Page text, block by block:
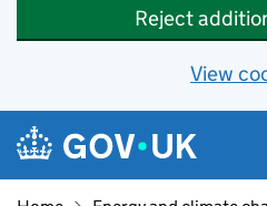
Reject
View
Skip to main content
Navigation menu